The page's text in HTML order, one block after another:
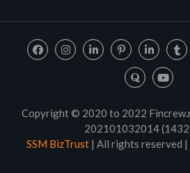
Copyright © 2020 to 2022
202101032014
SSM BizTrust| All rights reserved |